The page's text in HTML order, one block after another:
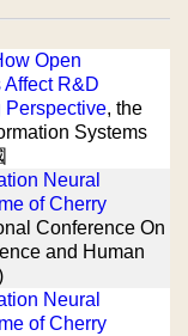
Open
Affect R&D
Perspective, the
Systems
Neural
of Cherry
Conference On
and Human
Neural
of Cherry